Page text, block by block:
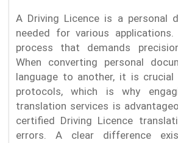
A Driving Licence is a personal
needed for various
process that demands
When converting personal
language to another, it is
protocols, which is why
translation services is
certified Driving Licence
errors. A clear difference